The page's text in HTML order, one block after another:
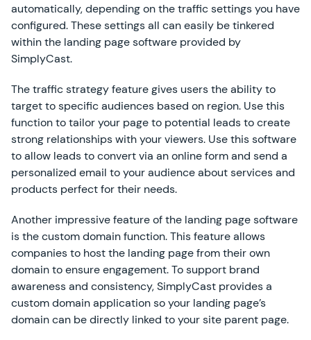
automatically, depending on the traffic settings you have
configured. These settings all can easily be tinkered
within the landing page software provided by
SimplyCast.
The traffic strategy feature gives users the ability to
target to specific audiences based on region. Use this
function to tailor your page to potential leads to create
strong relationships with your viewers. Use this software
to allow leads to convert via an online form and send a
personalized email to your audience about services and
products perfect for their needs.
Another impressive feature of the landing page software
is the custom domain function. This feature allows
companies to host the landing page from their own
domain to ensure engagement. To support brand
awareness and consistency, SimplyCast provides a
custom domain application so your landing page’s
domain can be directly linked to your site parent page.